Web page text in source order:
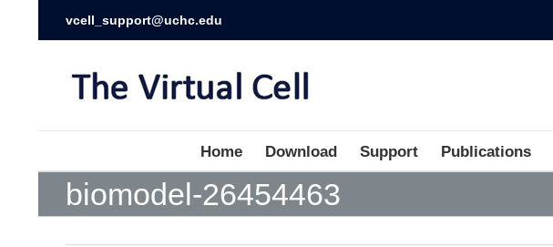
vcell_support@uchc.edu
Home Download Support Publications
biomodel-26454463